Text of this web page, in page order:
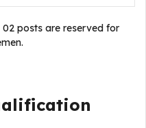
posts are reserved for
.